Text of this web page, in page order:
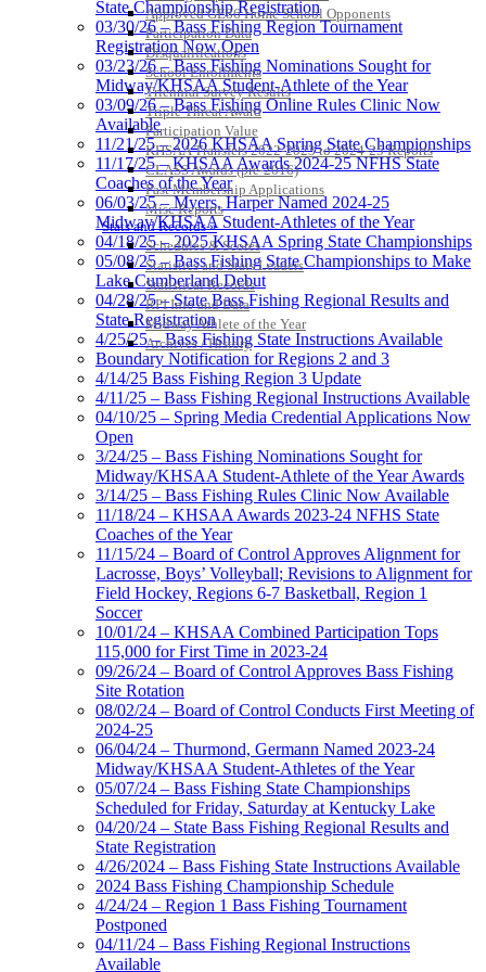
Approved GE86 Home School Opponents
Participation Data
Disqualifications
School Enrollments
Triennial Survey Results
Triple Threat Award
Participation Value
KHSAA Transfers 2022-2023 to 2024-25 Reports
CLASS Awards (pre-2016)
Past Membership Applications
Misc Reports
Stats and Records »
Schedules & Scores
Statistics and Stats Leaders
Statistical Records
RPI Info and Data
Midway Athlete of the Year
Archives / History
State Championship Registration
03/30/26 – Bass Fishing Region Tournament
Registration Now Open
03/23/26 – Bass Fishing Nominations Sought for
Midway/KHSAA Student-Athlete of the Year
03/09/26 – Bass Fishing Online Rules Clinic Now
Available
11/21/25 – 2026 KHSAA Spring State Championships
11/17/25 – KHSAA Awards 2024-25 NFHS State
Coaches of the Year
06/03/25 – Myers, Harper Named 2024-25
Midway/KHSAA Student-Athletes of the Year
04/18/25 – 2025 KHSAA Spring State Championships
05/08/25 – Bass Fishing State Championships to Make
Lake Cumberland Debut
04/28/25 – State Bass Fishing Regional Results and
State Registration
4/25/25 – Bass Fishing State Instructions Available
Boundary Notification for Regions 2 and 3
4/14/25 Bass Fishing Region 3 Update
4/11/25 – Bass Fishing Regional Instructions Available
04/10/25 – Spring Media Credential Applications Now
Open
3/24/25 – Bass Fishing Nominations Sought for
Midway/KHSAA Student-Athlete of the Year Awards
3/14/25 – Bass Fishing Rules Clinic Now Available
11/18/24 – KHSAA Awards 2023-24 NFHS State
Coaches of the Year
11/15/24 – Board of Control Approves Alignment for
Lacrosse, Boys’ Volleyball; Revisions to Alignment for
Field Hockey, Regions 6-7 Basketball, Region 1
Soccer
10/01/24 – KHSAA Combined Participation Tops
115,000 for First Time in 2023-24
09/26/24 – Board of Control Approves Bass Fishing
Site Rotation
08/02/24 – Board of Control Conducts First Meeting of
2024-25
06/04/24 – Thurmond, Germann Named 2023-24
Midway/KHSAA Student-Athletes of the Year
05/07/24 – Bass Fishing State Championships
Scheduled for Friday, Saturday at Kentucky Lake
04/20/24 – State Bass Fishing Regional Results and
State Registration
4/26/2024 – Bass Fishing State Instructions Available
2024 Bass Fishing Championship Schedule
4/24/24 – Region 1 Bass Fishing Tournament
Postponed
04/11/24 – Bass Fishing Regional Instructions
Available